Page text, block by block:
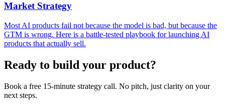
Market Strategy
Most AI products fail not because the model is bad, but because the
GTM is wrong. Here is a battle-tested playbook for launching AI
products that actually sell.
Ready to build your product?
Book a free 15-minute strategy call. No pitch, just clarity on your
next steps.